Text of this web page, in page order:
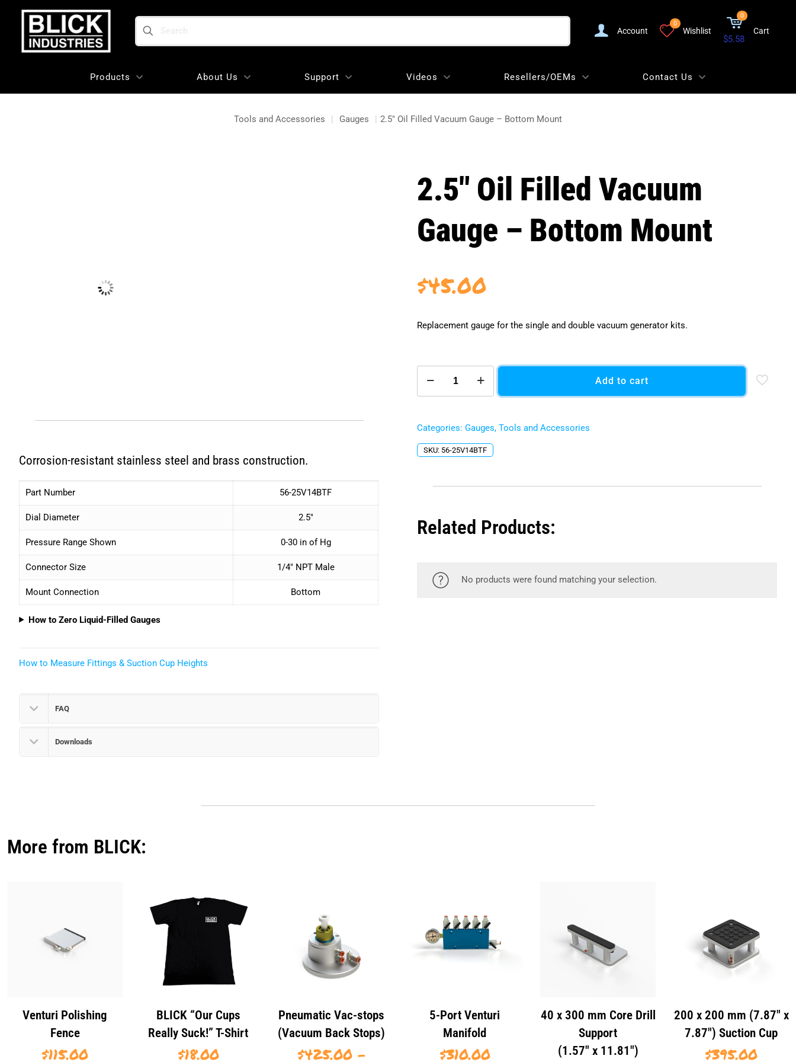
Search
Account
0
Wishlist
0
$5.58
Cart
Products About Us Support Videos Resellers/OEMs Contact Us
Tools and Accessories | Gauges | 2.5″ Oil Filled Vacuum Gauge – Bottom Mount
Corrosion-resistant stainless steel and brass construction.
Part Number 56-25V14BTF
Dial Diameter 2.5″
Pressure Range Shown 0-30 in of Hg
Connector Size 1/4″ NPT Male
Mount Connection Bottom
How to Zero Liquid-Filled Gauges
How to Measure Fittings & Suction Cup Heights
FAQ
Downloads
2.5″ Oil Filled Vacuum
Gauge – Bottom Mount
$45.00
Replacement gauge for the single and double vacuum generator kits.
Oil
Filled
-
Bottom
Mount
Add to cart
Categories:Gauges,Tools and Accessories
SKU: 56-25V14BTF
Related Products:
No products were found matching your selection.
More from BLICK:
Venturi Polishing
Fence
$115.00
BLICK “Our Cups
Really Suck!” T-Shirt
$18.00
Pneumatic Vac-stops
(Vacuum Back Stops)
$425.00 –
5-Port Venturi
Manifold
$310.00
40 x 300 mm Core Drill
Support
(1.57″ x 11.81″)
200 x 200 mm (7.87″ x
7.87″) Suction Cup
$395.00